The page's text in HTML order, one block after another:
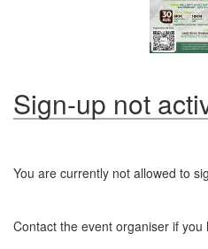
Sign-up not
You are currently not allowed to
Contact the event organiser if you